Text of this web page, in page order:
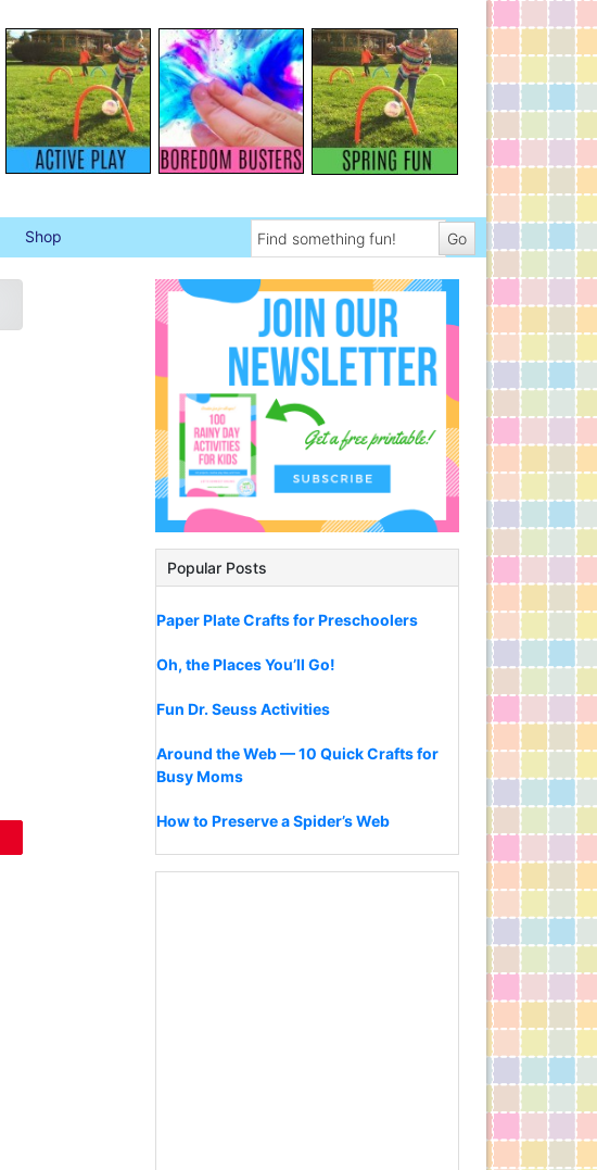
Shop
Popular Posts
Paper Plate Crafts for Preschoolers
Oh, the Places You’ll Go!
Fun Dr. Seuss Activities
Around the Web — 10 Quick Crafts for
Busy Moms
How to Preserve a Spider’s Web